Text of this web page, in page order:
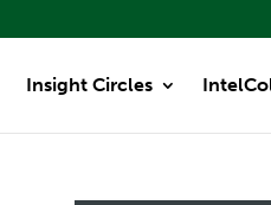
Insight Circles